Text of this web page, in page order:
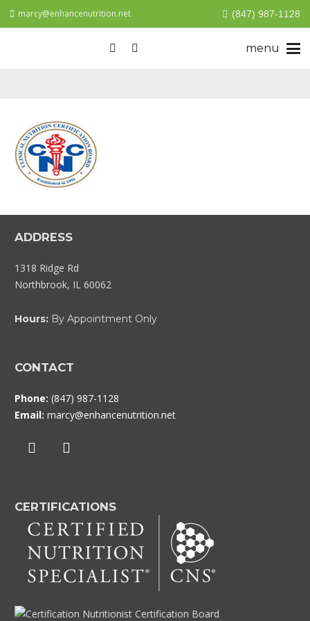
marcy@enhancenutrition.net (847) 987-1128
ADDRESS
1318 Ridge Rd
Northbrook, IL 60062
Hours: By Appointment Only
CONTACT
Phone: (847) 987-1128
Email: marcy@enhancenutrition.net
CERTIFICATIONS